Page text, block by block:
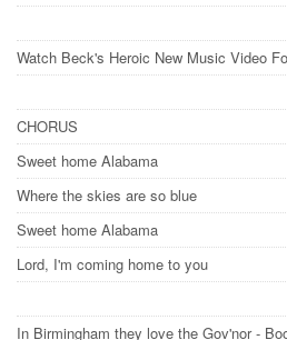
Watch Beck's Heroic New Music Video
CHORUS
Sweet home Alabama
Where the skies are so blue
Sweet home Alabama
Lord, I'm coming home to you
In Birmingham they love the Gov'nor -